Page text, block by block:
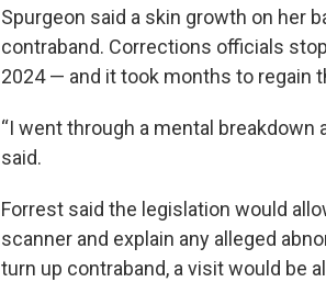
Spurgeon said a skin growth on her
contraband. Corrections officials
2024 — and it took months to regain
“I went through a mental
said.
Forrest said the legislation would
scanner and explain any alleged
turn up contraband, a visit would be